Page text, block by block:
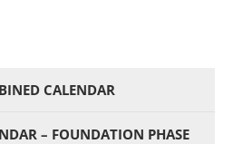
CALENDAR
– FOUNDATION PHASE